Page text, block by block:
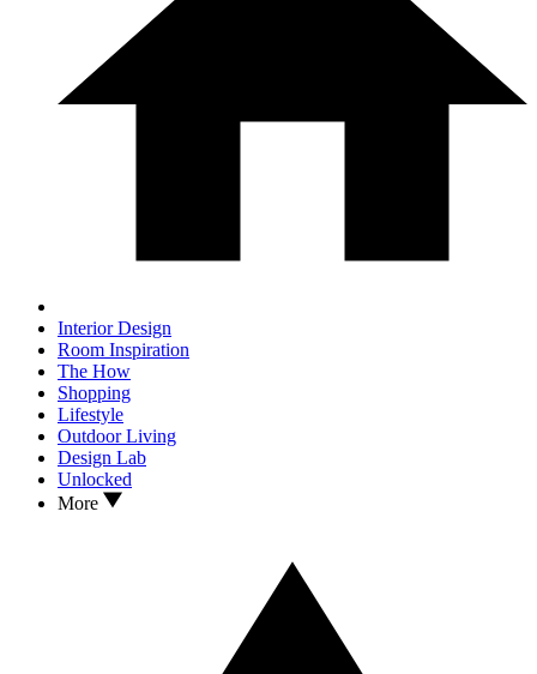
Interior Design
Room Inspiration
The How
Shopping
Lifestyle
Outdoor Living
Design Lab
Unlocked
More